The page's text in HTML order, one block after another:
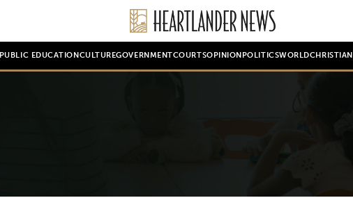
PUBLIC EDUCATION CULTUREGOVERNMENTCOURTSOPINION POLITICSWORLD